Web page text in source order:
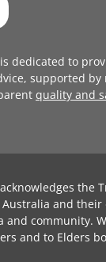
dedicated to
supported by
quality and
the
and
and community.
and to Elders